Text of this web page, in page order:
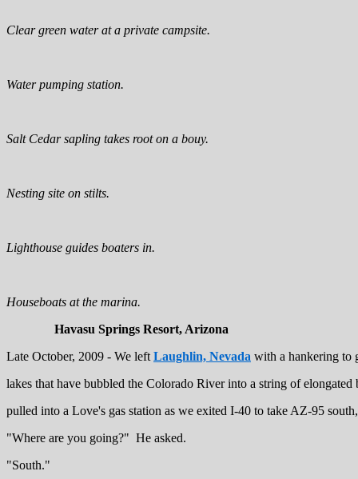
Clear green water at a private campsite.
Water pumping station.
Salt Cedar sapling takes root on a bouy.
Nesting site on stilts.
Lighthouse guides boaters in.
Houseboats at the marina.
Havasu Springs Resort, Arizona
Late October, 2009 - We left Laughlin, Nevada with a hankering to
lakes that have bubbled the Colorado River into a string of
pulled into a Love's gas station as we exited I-40 to take AZ-95
"Where are you going?" He asked.
"South."